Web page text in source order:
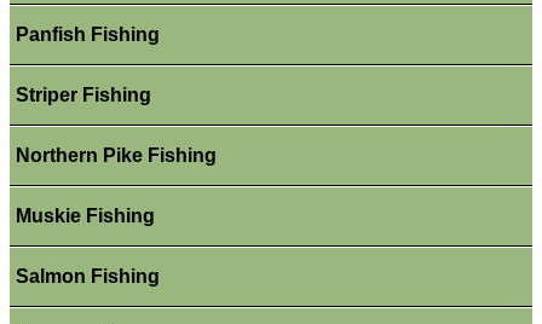
Panfish Fishing
Striper Fishing
Northern Pike Fishing
Muskie Fishing
Salmon Fishing